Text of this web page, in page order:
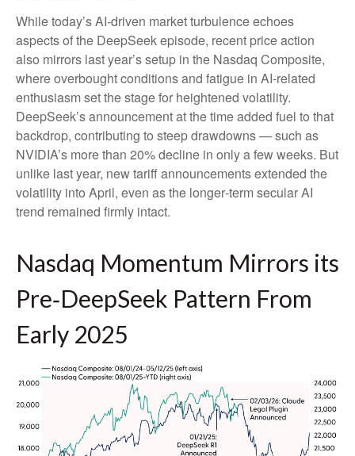
While today’s AI‑driven market turbulence echoes
aspects of the DeepSeek episode, recent price action
also mirrors last year’s setup in the Nasdaq Composite,
where overbought conditions and fatigue in AI‑related
enthusiasm set the stage for heightened volatility.
DeepSeek’s announcement at the time added fuel to that
backdrop, contributing to steep drawdowns — such as
NVIDIA’s more than 20% decline in only a few weeks. But
unlike last year, new tariff announcements extended the
volatility into April, even as the longer‑term secular AI
trend remained firmly intact.
Nasdaq Momentum Mirrors its
Pre‑DeepSeek Pattern From
Early 2025